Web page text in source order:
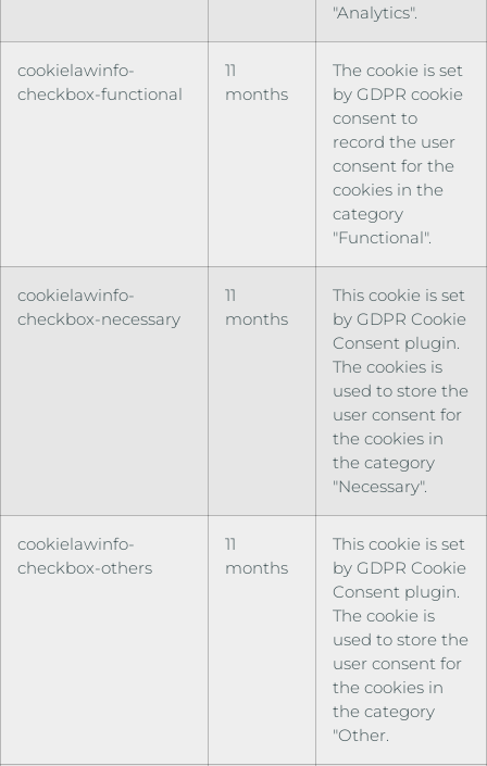
"Analytics".
cookielawinfo-
checkbox-functional
11
months
The cookie is set
by GDPR cookie
consent to
record the user
consent for the
cookies in the
category
"Functional".
cookielawinfo-
checkbox-necessary
11
months
This cookie is set
by GDPR Cookie
Consent plugin.
The cookies is
used to store the
user consent for
the cookies in
the category
"Necessary".
cookielawinfo-
checkbox-others
11
months
This cookie is set
by GDPR Cookie
Consent plugin.
The cookie is
used to store the
user consent for
the cookies in
the category
"Other.